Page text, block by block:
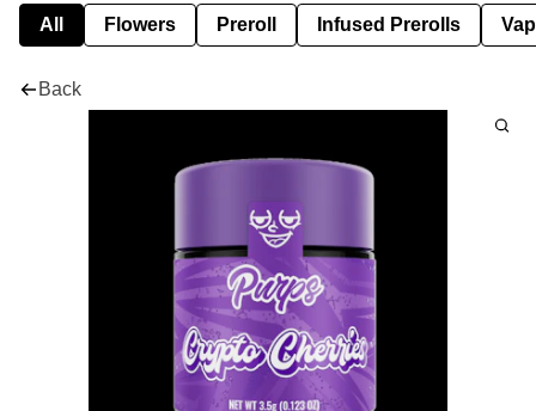
All Flowers Preroll Infused Prerolls
Back